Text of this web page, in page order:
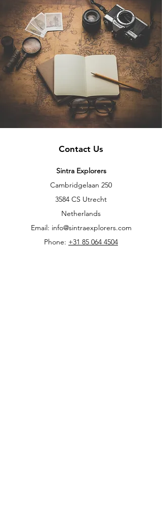
Contact Us
Sintra Explorers
Cambridgelaan 250
3584 CS Utrecht
Netherlands
Email: info@sintraexplorers.com
Phone: +31 85 064 4504